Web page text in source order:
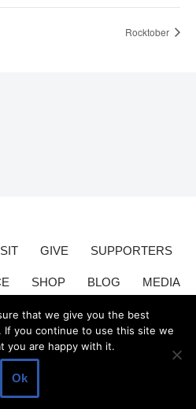
Rocktober
GIVE SUPPORTERS
SHOP BLOG MEDIA
that we give you the best
you continue to use this site we
you are happy with it.
Ok